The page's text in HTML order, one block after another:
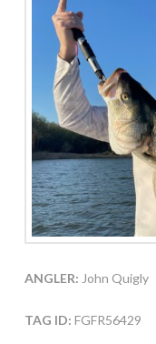
ANGLER: John Quigly
TAG ID: FGFR56429